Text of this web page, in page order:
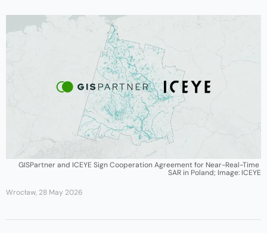
GISPartner and ICEYE Sign Cooperation Agreement for Near-Real-Time
SAR in Poland; Image: ICEYE
Wrocław, 28 May 2026